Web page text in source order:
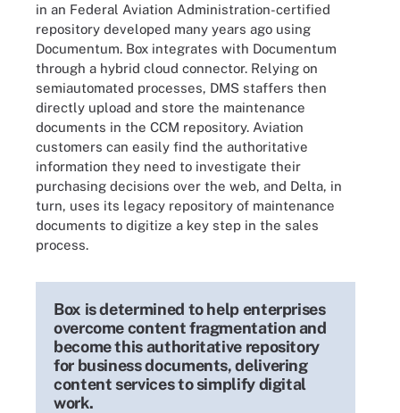
in an Federal Aviation Administration-certified
repository developed many years ago using
Documentum. Box integrates with Documentum
through a hybrid cloud connector. Relying on
semiautomated processes, DMS staffers then
directly upload and store the maintenance
documents in the CCM repository. Aviation
customers can easily find the authoritative
information they need to investigate their
purchasing decisions over the web, and Delta, in
turn, uses its legacy repository of maintenance
documents to digitize a key step in the sales
process.
Box is determined to help enterprises
overcome content fragmentation and
become this authoritative repository
for business documents, delivering
content services to simplify digital
work.